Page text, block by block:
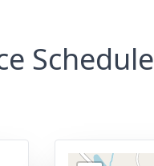
Schedule